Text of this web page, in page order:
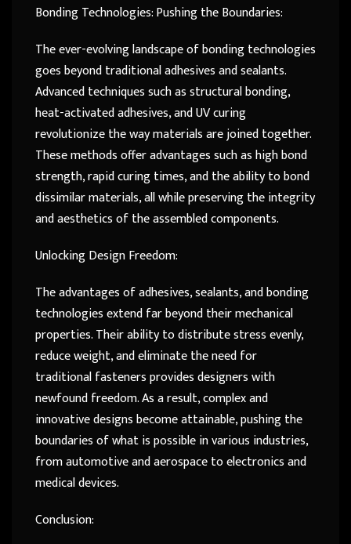
Bonding Technologies: Pushing the Boundaries:
The ever-evolving landscape of bonding technologies
goes beyond traditional adhesives and sealants.
Advanced techniques such as structural bonding,
heat-activated adhesives, and UV curing
revolutionize the way materials are joined together.
These methods offer advantages such as high bond
strength, rapid curing times, and the ability to bond
dissimilar materials, all while preserving the integrity
and aesthetics of the assembled components.
Unlocking Design Freedom:
The advantages of adhesives, sealants, and bonding
technologies extend far beyond their mechanical
properties. Their ability to distribute stress evenly,
reduce weight, and eliminate the need for
traditional fasteners provides designers with
newfound freedom. As a result, complex and
innovative designs become attainable, pushing the
boundaries of what is possible in various industries,
from automotive and aerospace to electronics and
medical devices.
Conclusion: